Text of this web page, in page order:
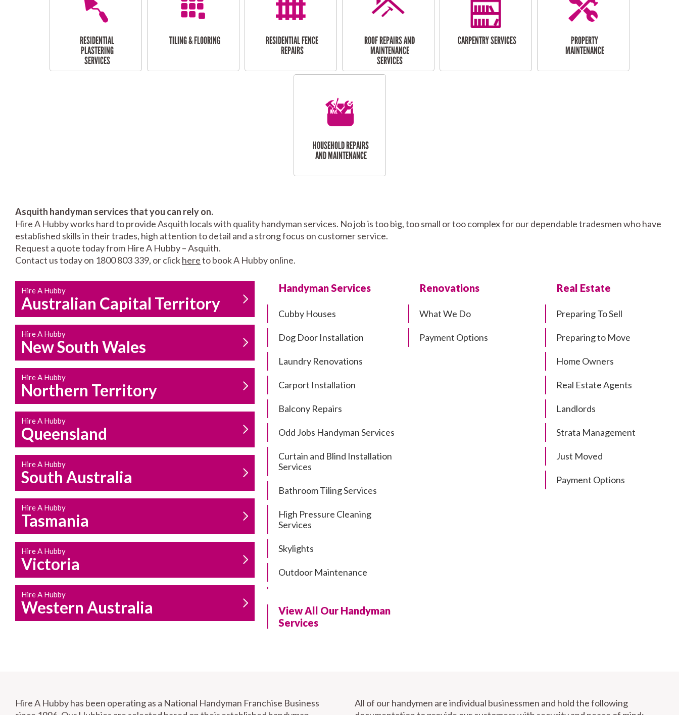
RESIDENTIAL
PLASTERING
SERVICES
TILING & FLOORING
RESIDENTIAL FENCE
REPAIRS
ROOF REPAIRS AND
MAINTENANCE
SERVICES
CARPENTRY SERVICES
PROPERTY
MAINTENANCE
HOUSEHOLD REPAIRS
AND MAINTENANCE
Asquith handyman services that you can rely on.
Hire A Hubby works hard to provide Asquith locals with quality handyman services. No job is too big, too small or too complex for our dependable tradesmen who have
established skills in their trades, high attention to detail and a strong focus on customer service.
Request a quote today from Hire A Hubby – Asquith.
Contact us today on 1800 803 339, or clickhereto book A Hubby online.
Hire A Hubby
Australian Capital Territory
Hire A Hubby
New South Wales
Hire A Hubby
Northern Territory
Hire A Hubby
Queensland
Hire A Hubby
South Australia
Hire A Hubby
Tasmania
Hire A Hubby
Victoria
Hire A Hubby
Western Australia
Handyman Services
Cubby Houses
Dog Door Installation
Laundry Renovations
Carport Installation
Balcony Repairs
Odd Jobs Handyman Services
Curtain and Blind Installation
Services
Bathroom Tiling Services
High Pressure Cleaning
Services
Skylights
Outdoor Maintenance
Residential Pergola and Deck
Repairs
Carport Installation & Repairs
View All Our Handyman
Services
Renovations
What We Do
Payment Options
Real Estate
Preparing To Sell
Preparing to Move
Home Owners
Real Estate Agents
Landlords
Strata Management
Just Moved
Payment Options
Hire A Hubby has been operating as a National Handyman Franchise Business
All of our handymen are individual businessmen and hold the following